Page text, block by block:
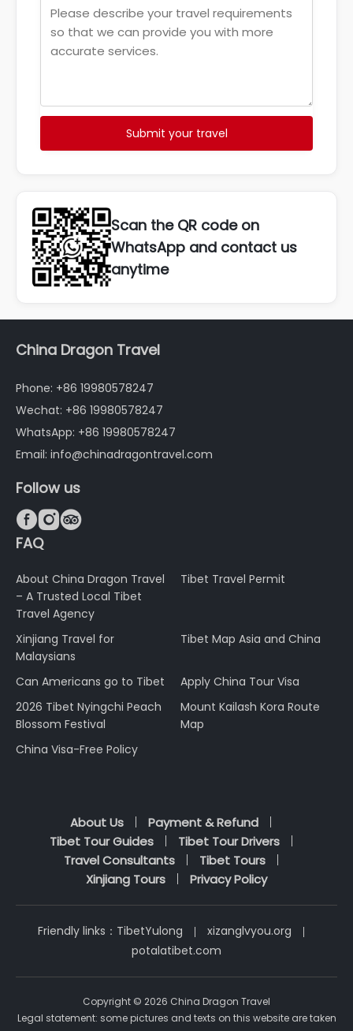
Submit your travel
Scan the QR code on
WhatsApp and contact us
anytime
China Dragon Travel
Phone: +86 19980578247
Wechat: +86 19980578247
WhatsApp: +86 19980578247
Email: info@chinadragontravel.com
Follow us

FAQ
About China Dragon Travel
– A Trusted Local Tibet
Travel Agency
Tibet Travel Permit
Xinjiang Travel for
Malaysians
Tibet Map Asia and China
Can Americans go to Tibet
Apply China Tour Visa
2026 Tibet Nyingchi Peach
Blossom Festival
Mount Kailash Kora Route
Map
China Visa-Free Policy
About Us
Payment & Refund
Tibet Tour Guides
Tibet Tour Drivers
Travel Consultants
Tibet Tours
Xinjiang Tours
Privacy Policy
Friendly links： TibetYulong
xizanglvyou.org
potalatibet.com
Copyright © 2026 China Dragon Travel
Legal statement: some pictures and texts on this website are taken